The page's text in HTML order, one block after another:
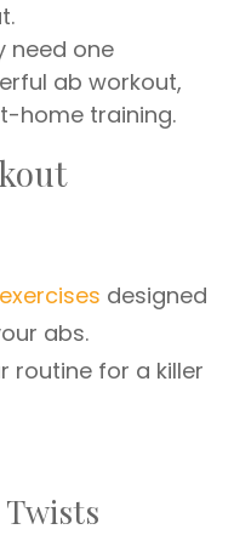
need one
ab workout,
home training.
designed
abs.
routine for a killer